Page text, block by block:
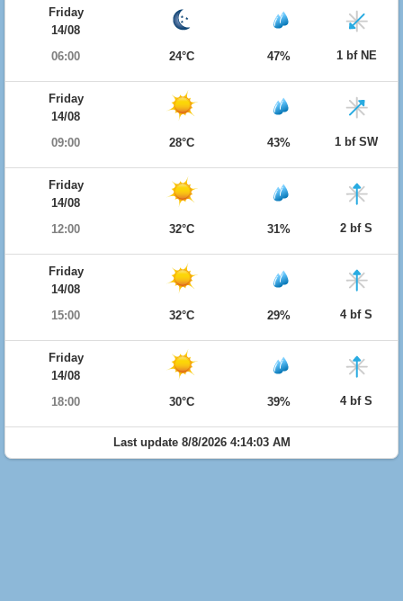
Friday
14/08
06:00
24°C 47% 1 bf NE
Friday
14/08
09:00
28°C 43% 1 bf SW
Friday
14/08
12:00
32°C 31% 2 bf S
Friday
14/08
15:00
32°C 29% 4 bf S
Friday
14/08
18:00
30°C 39% 4 bf S
Last update 8/8/2026 4:14:03 AM